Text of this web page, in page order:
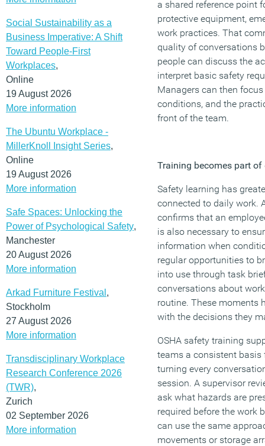
Social Sustainability as a
Business Imperative: A Shift
Toward People-First
Workplaces,
Online
19 August 2026
More information
The Ubuntu Workplace -
MillerKnoll Insight Series,
Online
19 August 2026
More information
Safe Spaces: Unlocking the
Power of Psychological Safety,
Manchester
20 August 2026
More information
Arkad Furniture Festival ,
Stockholm
27 August 2026
More information
Transdisciplinary Workplace
Research Conference 2026
(TWR),
Zurich
02 September 2026
More information
a shared reference point
protective equipment,
work practices. That
quality of conversations
people can discuss the
interpret basic safety
Managers can then
conditions, and the
front of the team.
Training becomes part
Safety learning has
connected to daily work.
confirms that an
is also necessary to
information when
regular opportunities to
into use through task
conversations about
routine. These moments
with the decisions they
OSHA safety training
teams a consistent
turning every
session. A supervisor
ask what hazards are
required before the work
can use the same
movements or storage